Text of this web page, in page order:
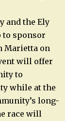
and the Ely
to sponsor
Marietta on
will offer
to
while at the
long-
race will